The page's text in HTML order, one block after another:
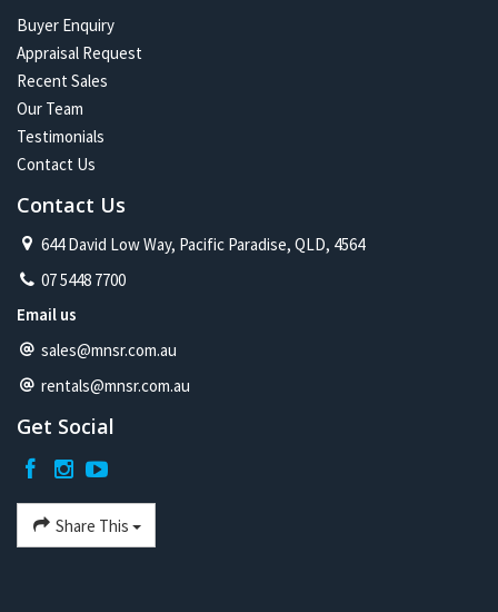
Buyer Enquiry
Appraisal Request
Recent Sales
Our Team
Testimonials
Contact Us
Contact Us
644 David Low Way, Pacific Paradise, QLD, 4564
07 5448 7700
Email us
sales@mnsr.com.au
rentals@mnsr.com.au
Get Social
Share This